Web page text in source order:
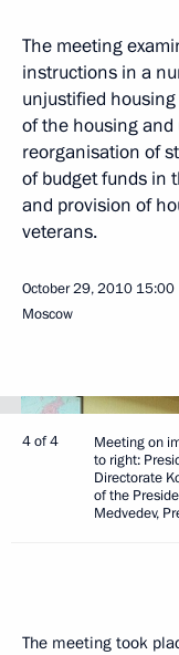
The meeting
instructions in a
unjustified
of the housing
reorganisation of
of budget funds in
and provision of
veterans.
October 29, 2010 15:00
Moscow
4 of 4
Meeting on
to right:
Directorate
of the
Medvedev,
The meeting took